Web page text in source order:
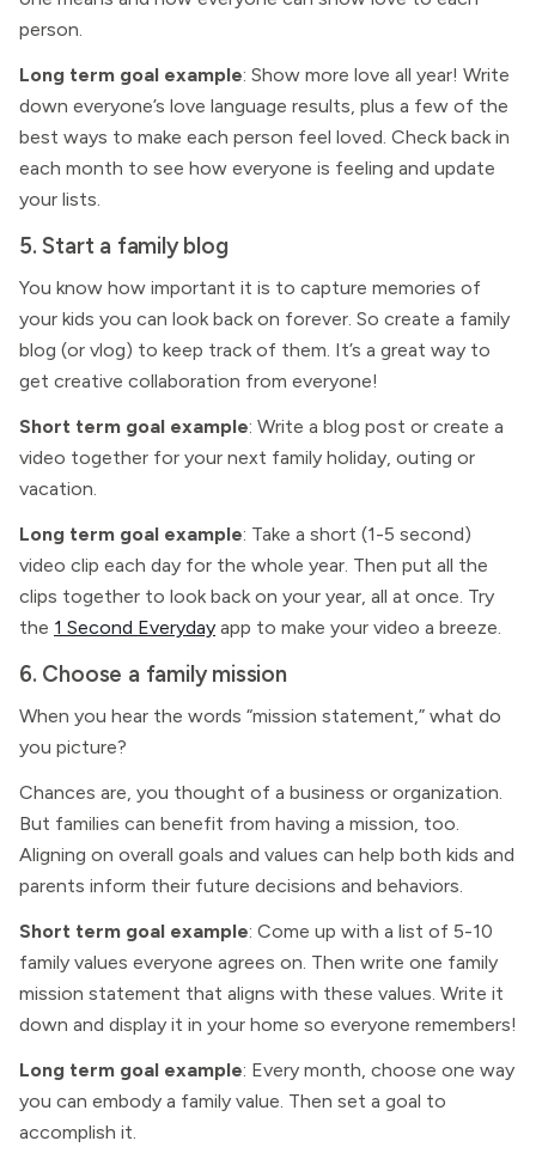
person.
Long term goal example: Show more love all year! Write
down everyone’s love language results, plus a few of the
best ways to make each person feel loved. Check back in
each month to see how everyone is feeling and update
your lists.
5. Start a family blog
You know how important it is to capture memories of
your kids you can look back on forever. So create a family
blog (or vlog) to keep track of them. It’s a great way to
get creative collaboration from everyone!
Short term goal example: Write a blog post or create a
video together for your next family holiday, outing or
vacation.
Long term goal example: Take a short (1-5 second)
video clip each day for the whole year. Then put all the
clips together to look back on your year, all at once. Try
the 1 Second Everyday app to make your video a breeze.
6. Choose a family mission
When you hear the words “mission statement,” what do
you picture?
Chances are, you thought of a business or organization.
But families can benefit from having a mission, too.
Aligning on overall goals and values can help both kids and
parents inform their future decisions and behaviors.
Short term goal example: Come up with a list of 5-10
family values everyone agrees on. Then write one family
mission statement that aligns with these values. Write it
down and display it in your home so everyone remembers!
Long term goal example: Every month, choose one way
you can embody a family value. Then set a goal to
accomplish it.